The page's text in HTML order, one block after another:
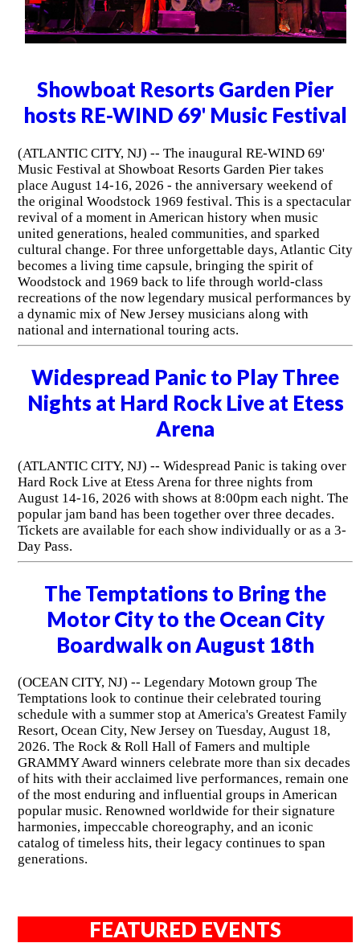
Showboat Resorts Garden Pier
hosts RE-WIND 69' Music Festival
(ATLANTIC CITY, NJ) -- The inaugural RE-WIND 69'
Music Festival at Showboat Resorts Garden Pier takes
place August 14-16, 2026 - the anniversary weekend of
the original Woodstock 1969 festival. This is a spectacular
revival of a moment in American history when music
united generations, healed communities, and sparked
cultural change. For three unforgettable days, Atlantic City
becomes a living time capsule, bringing the spirit of
Woodstock and 1969 back to life through world-class
recreations of the now legendary musical performances by
a dynamic mix of New Jersey musicians along with
national and international touring acts.
Widespread Panic to Play Three
Nights at Hard Rock Live at Etess
Arena
(ATLANTIC CITY, NJ) -- Widespread Panic is taking over
Hard Rock Live at Etess Arena for three nights from
August 14-16, 2026 with shows at 8:00pm each night. The
popular jam band has been together over three decades.
Tickets are available for each show individually or as a 3-
Day Pass.
The Temptations to Bring the
Motor City to the Ocean City
Boardwalk on August 18th
(OCEAN CITY, NJ) -- Legendary Motown group The
Temptations look to continue their celebrated touring
schedule with a summer stop at America's Greatest Family
Resort, Ocean City, New Jersey on Tuesday, August 18,
2026. The Rock & Roll Hall of Famers and multiple
GRAMMY Award winners celebrate more than six decades
of hits with their acclaimed live performances, remain one
of the most enduring and influential groups in American
popular music. Renowned worldwide for their signature
harmonies, impeccable choreography, and an iconic
catalog of timeless hits, their legacy continues to span
generations.
FEATURED EVENTS